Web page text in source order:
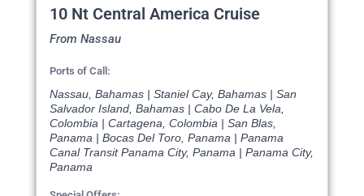
10 Nt Central America Cruise
From Nassau
Ports of Call:
Nassau, Bahamas | Staniel Cay, Bahamas | San
Salvador Island, Bahamas | Cabo De La Vela,
Colombia | Cartagena, Colombia | San Blas,
Panama | Bocas Del Toro, Panama | Panama
Canal Transit Panama City, Panama | Panama City,
Panama